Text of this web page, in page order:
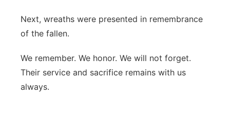
Next, wreaths were presented in remembrance
of the fallen.
We remember. We honor. We will not forget.
Their service and sacrifice remains with us
always.